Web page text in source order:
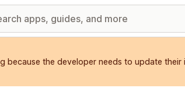
because the developer needs to update their